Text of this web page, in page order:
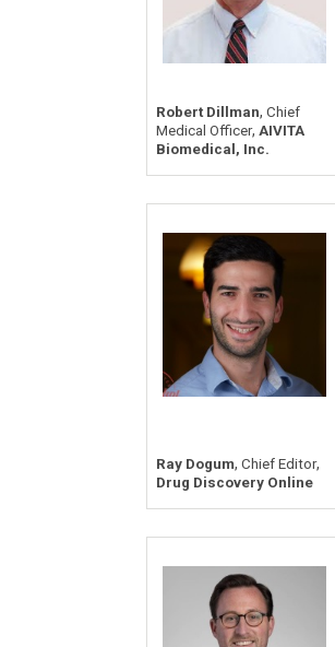
Robert Dillman, Chief
Medical Officer, AIVITA
Biomedical, Inc.
Ray Dogum, Chief Editor,
Drug Discovery Online